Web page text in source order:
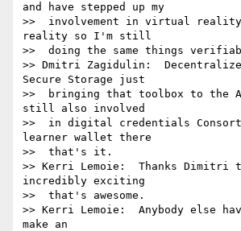
and have stepped up my
>>  involvement in virtual reality
reality so I'm still
>>  doing the same things
>> Dmitri Zagidulin:
Secure Storage just
>>  bringing that toolbox to the
still also involved
>>  in digital credentials
learner wallet there
>>  that's it.
>> Kerri Lemoie:  Thanks Dimitri
incredibly exciting
>>  that's awesome.
>> Kerri Lemoie:  Anybody else
make an